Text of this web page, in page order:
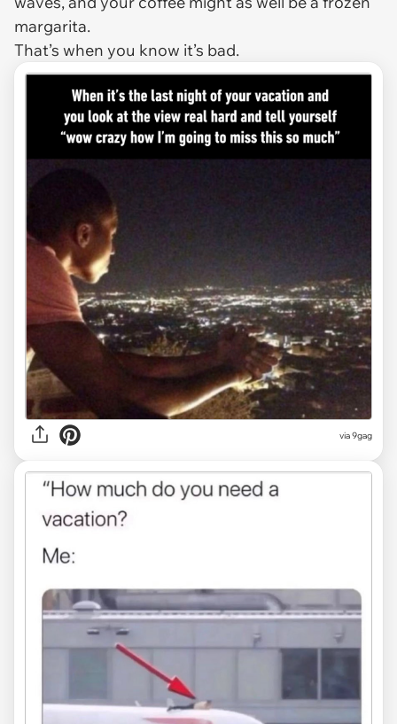
margarita.
That’s when you know it’s bad.
via9gag